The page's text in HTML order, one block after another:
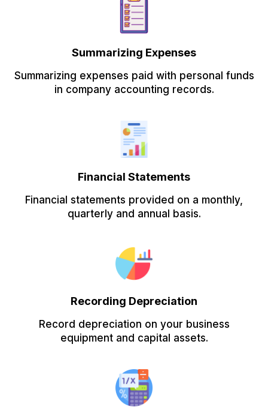
Summarizing Expenses
Summarizing expenses paid with personal funds
in company accounting records.
Financial Statements
Financial statements provided on a monthly,
quarterly and annual basis.
Recording Depreciation
Record depreciation on your business
equipment and capital assets.